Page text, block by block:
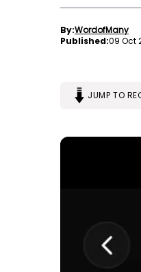
By:WordofMany
Published:09 Oct
JUMP TO